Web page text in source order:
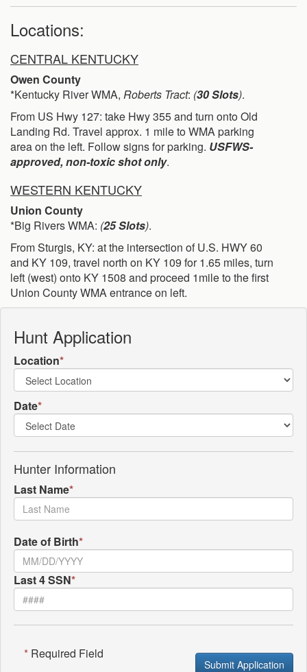
Locations:
CENTRAL KENTUCKY
Owen County
*Kentucky River WMA, Roberts Tract: (30 Slots).
From US Hwy 127: take Hwy 355 and turn onto Old
Landing Rd. Travel approx. 1 mile to WMA parking
area on the left. Follow signs for parking. USFWS-
approved, non-toxic shot only.
WESTERN KENTUCKY
Union County
*Big Rivers WMA: (25 Slots).
From Sturgis, KY: at the intersection of U.S. HWY 60
and KY 109, travel north on KY 109 for 1.65 miles, turn
left (west) onto KY 1508 and proceed 1mile to the first
Union County WMA entrance on left.
Hunt Application
Location*
Date*
Hunter Information
Last Name*
Date of Birth*
Last 4 SSN*
Submit Application
* Required Field